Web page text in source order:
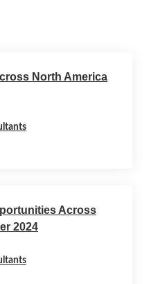
North America
Across
2024